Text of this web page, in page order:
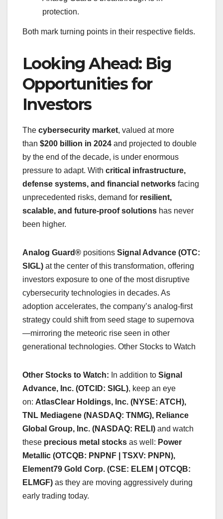
protection.
Both mark turning points in their respective fields.
Looking Ahead: Big
Opportunities for
Investors
The cybersecurity market, valued at more
than $200 billion in 2024 and projected to double
by the end of the decade, is under enormous
pressure to adapt. With critical infrastructure,
defense systems, and financial networks facing
unprecedented risks, demand for resilient,
scalable, and future-proof solutions has never
been higher.
Analog Guard® positions Signal Advance (OTC:
SIGL) at the center of this transformation, offering
investors exposure to one of the most disruptive
cybersecurity technologies in decades. As
adoption accelerates, the company’s analog-first
strategy could shift from seed stage to supernova
—mirroring the meteoric rise seen in other
generational technologies. Other Stocks to Watch
Other Stocks to Watch: In addition to Signal
Advance, Inc. (OTCID: SIGL), keep an eye
on: AtlasClear Holdings, Inc. (NYSE: ATCH),
TNL Mediagene (NASDAQ: TNMG), Reliance
Global Group, Inc. (NASDAQ: RELI) and watch
these precious metal stocks as well: Power
Metallic (OTCQB: PNPNF | TSXV: PNPN),
Element79 Gold Corp. (CSE: ELEM | OTCQB:
ELMGF) as they are moving aggressively during
early trading today.